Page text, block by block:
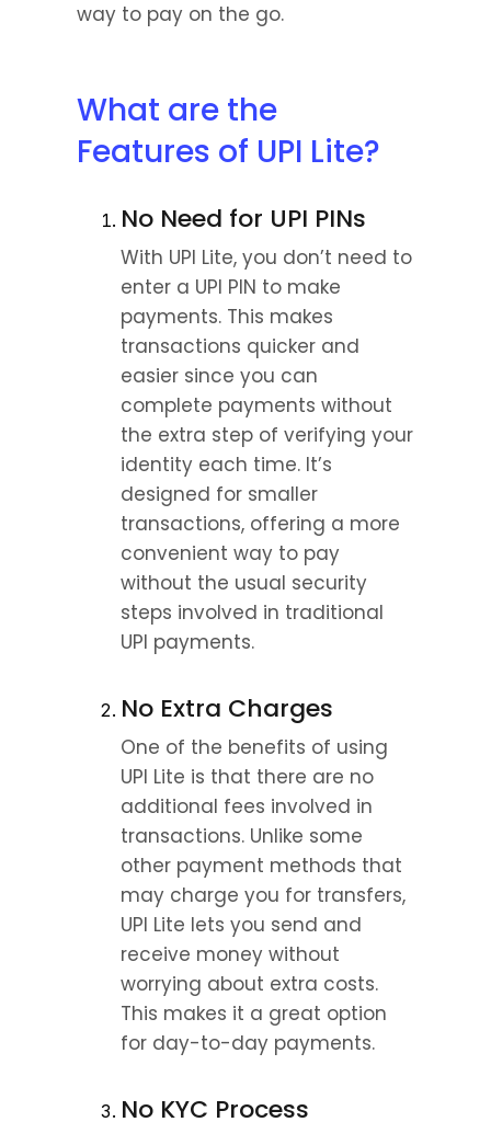
way to pay on the go.
What are the
Features of UPI Lite?
No Need for UPI PINs
With UPI Lite, you don’t need to
enter a UPI PIN to make
payments. This makes
transactions quicker and
easier since you can
complete payments without
the extra step of verifying your
identity each time. It’s
designed for smaller
transactions, offering a more
convenient way to pay
without the usual security
steps involved in traditional
UPI payments.
No Extra Charges
One of the benefits of using
UPI Lite is that there are no
additional fees involved in
transactions. Unlike some
other payment methods that
may charge you for transfers,
UPI Lite lets you send and
receive money without
worrying about extra costs.
This makes it a great option
for day-to-day payments.
No KYC Process